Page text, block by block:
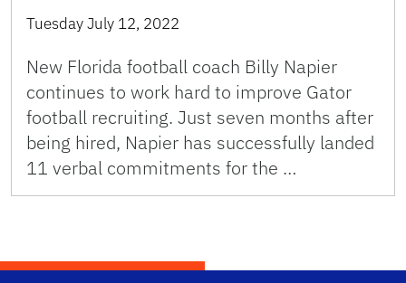
Tuesday July 12, 2022
New Florida football coach Billy Napier
continues to work hard to improve Gator
football recruiting. Just seven months after
being hired, Napier has successfully landed
11 verbal commitments for the …